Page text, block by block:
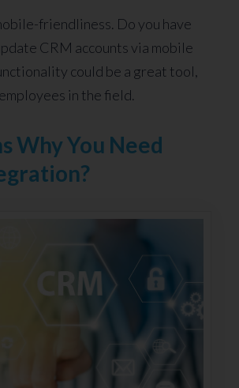
friendliness. Do you have
CRM accounts via mobile
could be a great tool,
in the field.
Why You Need